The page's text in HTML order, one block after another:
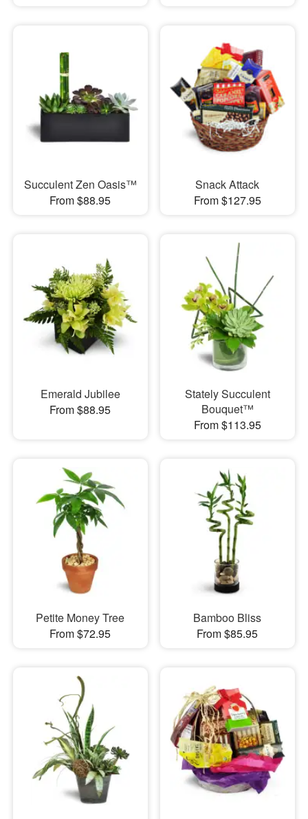
Succulent Zen Oasis™
From $88.95
Snack Attack
From $127.95
Emerald Jubilee
From $88.95
Stately Succulent
Bouquet™
From $113.95
Petite Money Tree
From $72.95
Bamboo Bliss
From $85.95